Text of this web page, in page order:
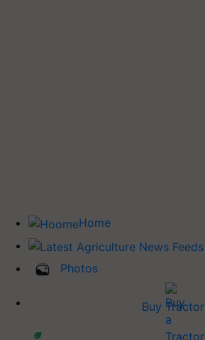
Home
Photos
Buy Tractor